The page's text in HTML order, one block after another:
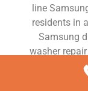
line
residents in
Samsung
washer
repair Los
Angeles or